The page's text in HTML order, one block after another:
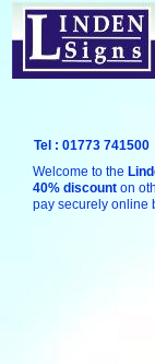
Welcome to the
40% discount on
pay securely online
Tel : 01773